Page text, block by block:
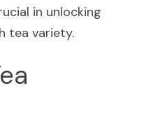
in unlocking
tea variety.